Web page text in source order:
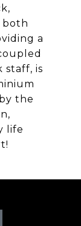
both
a
staff, is
the
life